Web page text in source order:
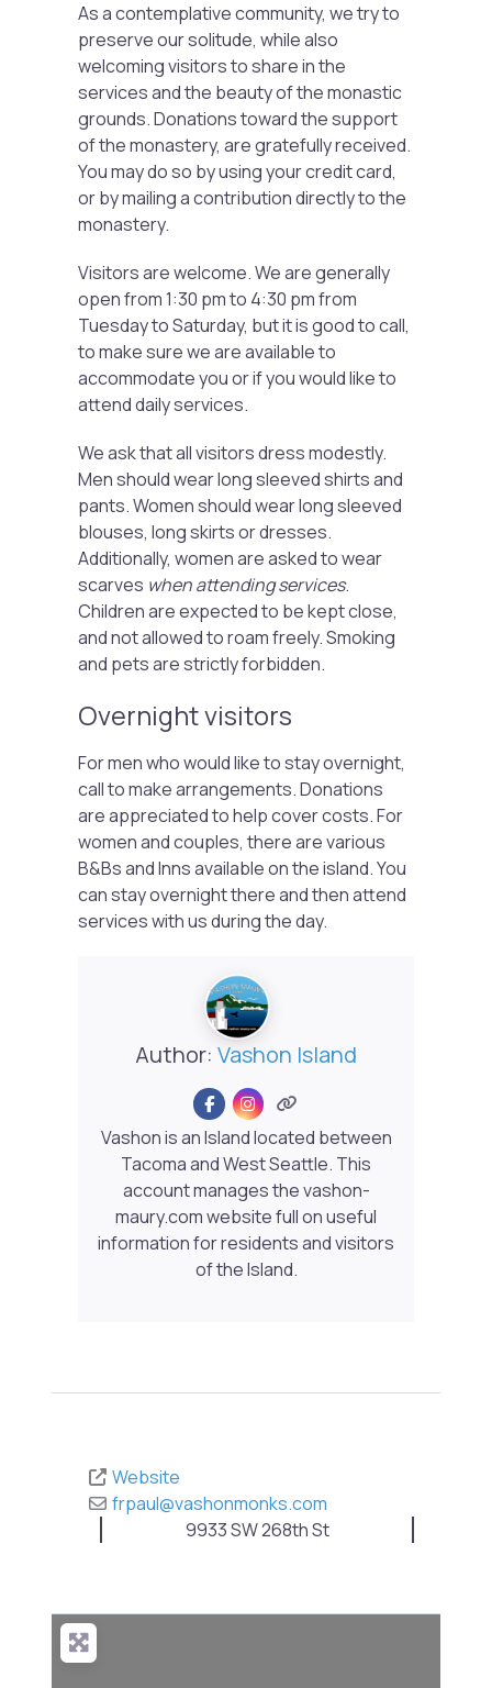
As a contemplative community, we try to
preserve our solitude, while also
welcoming visitors to share in the
services and the beauty of the monastic
grounds. Donations toward the support
of the monastery, are gratefully received.
You may do so by using your credit card,
or by mailing a contribution directly to the
monastery.
Visitors are welcome. We are generally
open from 1:30 pm to 4:30 pm from
Tuesday to Saturday, but it is good to call,
to make sure we are available to
accommodate you or if you would like to
attend daily services.
We ask that all visitors dress modestly.
Men should wear long sleeved shirts and
pants. Women should wear long sleeved
blouses, long skirts or dresses.
Additionally, women are asked to wear
scarves when attending services.
Children are expected to be kept close,
and not allowed to roam freely. Smoking
and pets are strictly forbidden.
Overnight visitors
For men who would like to stay overnight,
call to make arrangements. Donations
are appreciated to help cover costs. For
women and couples, there are various
B&Bs and Inns available on the island. You
can stay overnight there and then attend
services with us during the day.
Author: Vashon Island
Vashon is an Island located between
Tacoma and West Seattle. This
account manages the vashon-
maury.com website full on useful
information for residents and visitors
of the Island.
Website
frpaul@vashonmonks.com
9933 SW 268th St